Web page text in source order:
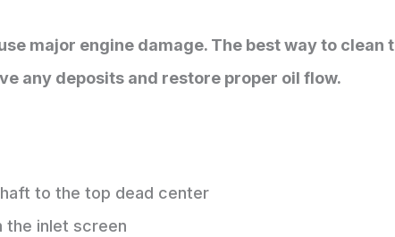
major engine damage. The best way to clean
any deposits and restore proper oil flow.
to the top dead center
the inlet screen